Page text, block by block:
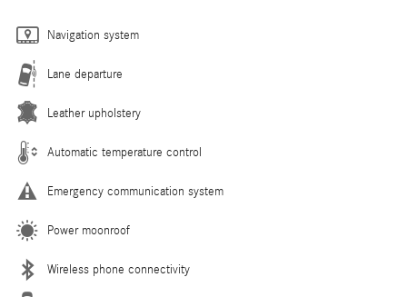
Navigation system
Lane departure
Leather upholstery
Automatic temperature control
Emergency communication system
Power moonroof
Wireless phone connectivity